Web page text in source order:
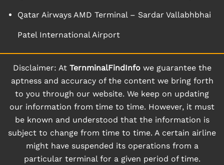
Qatar Airways AMD Terminal – Sardar Vallabhbhai
Patel International Airport
Disclaimer: At TernminalFindInfowe guarantee the
aptness and accuracy of the content we bring forth
to you through our website. We keep on updating
our information from time to time. However, it must
be known and understood that the information is
subject to change from time to time. A certain airline
might have suspended its operations from a
particular terminal for a given period of time.